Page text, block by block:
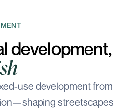
development,
use development from
streetscapes